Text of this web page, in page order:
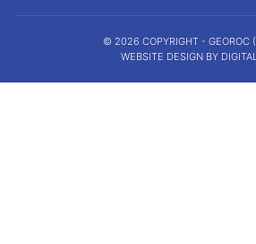
© 2026 COPYRIGHT - GEOROC
WEBSITE DESIGN BY